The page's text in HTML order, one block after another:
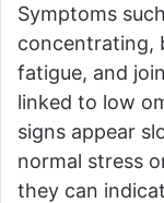
Symptoms
concentrating,
fatigue, and
linked to low
signs appear
normal stress
they can